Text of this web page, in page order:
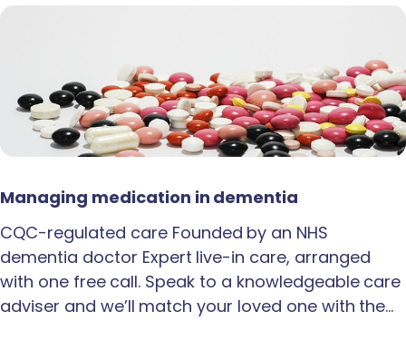
Managing medication in dementia
CQC-regulated care Founded by an NHS
dementia doctor Expert live-in care, arranged
with one free call. Speak to a knowledgeable care
adviser and we’ll match your loved one with the…